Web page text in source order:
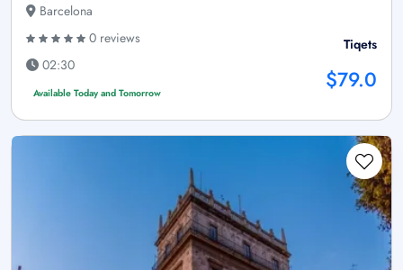
Barcelona
0 reviews
02:30
Available Today and Tomorrow
Tiqets
$79.0